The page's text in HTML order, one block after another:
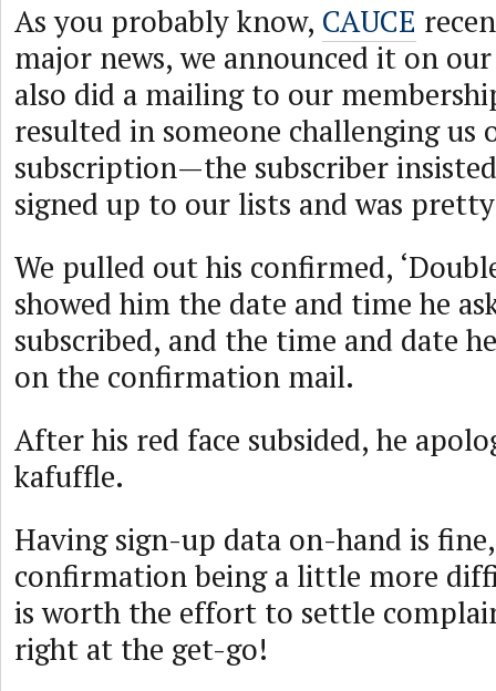
As you probably know, CAUCE
major news, we announced it on
also did a mailing to our
resulted in someone challenging us
subscription—the subscriber
signed up to our lists and was
We pulled out his confirmed,
showed him the date and time he
subscribed, and the time and date
on the confirmation mail.
After his red face subsided, he
kafuffle.
Having sign-up data on-hand is
confirmation being a little more
is worth the effort to settle
right at the get-go!